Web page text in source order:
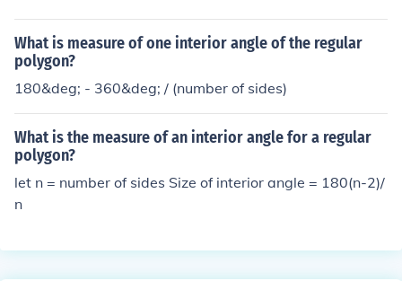
What is measure of one interior angle of the regular
polygon?
180&deg; - 360&deg; / (number of sides)
What is the measure of an interior angle for a regular
polygon?
let n = number of sides Size of interior angle = 180(n-2)/
n